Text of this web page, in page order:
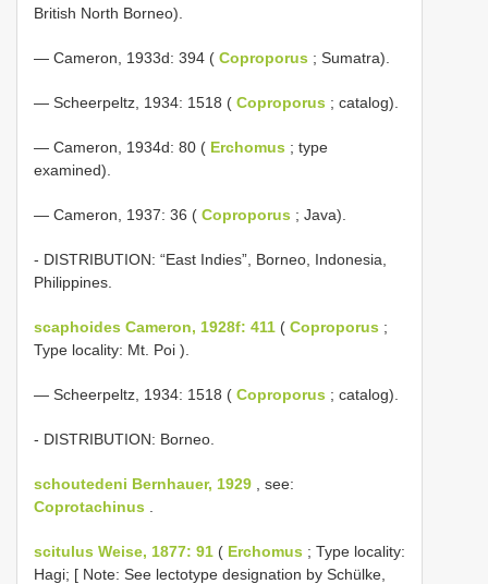
British North Borneo).
— Cameron, 1933d: 394 ( Coproporus ; Sumatra).
— Scheerpeltz, 1934: 1518 ( Coproporus ; catalog).
— Cameron, 1934d: 80 ( Erchomus ; type
examined).
— Cameron, 1937: 36 ( Coproporus ; Java).
- DISTRIBUTION: “East Indies”, Borneo, Indonesia,
Philippines.
scaphoides Cameron, 1928f: 411 ( Coproporus ;
Type locality: Mt. Poi ).
— Scheerpeltz, 1934: 1518 ( Coproporus ; catalog).
- DISTRIBUTION: Borneo.
schoutedeni Bernhauer, 1929 , see:
Coprotachinus
scitulus Weise, 1877: 91 ( Erchomus ; Type locality:
Hagi; [ Note: See lectotype designation by Schülke,